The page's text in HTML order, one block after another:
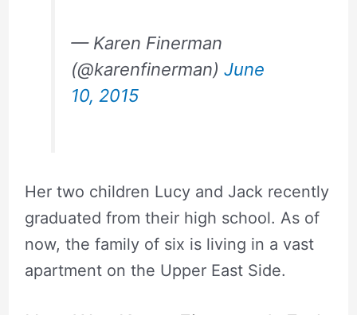
— Karen Finerman
(@karenfinerman) June
10, 2015
Her two children Lucy and Jack recently
graduated from their high school. As of
now, the family of six is living in a vast
apartment on the Upper East Side.